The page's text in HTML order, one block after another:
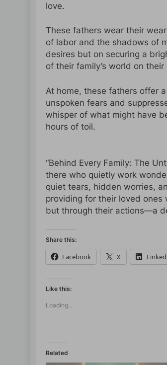
love.
These fathers wear their
of labor and the shadows of
desires but on securing a
of their family’s world on
At home, these fathers offer
unspoken fears and
whisper of what might have
hours of toil.
“Behind Every Family: The
there who quietly work
quiet tears, hidden worries,
providing for their loved
but through their actions—a
Share this:
Facebook X
Like this:
Loading...
Related